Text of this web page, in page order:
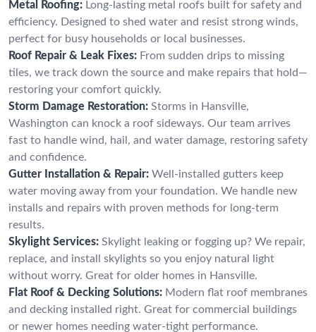
Metal Roofing: Long-lasting metal roofs built for safety and
efficiency. Designed to shed water and resist strong winds,
perfect for busy households or local businesses.
Roof Repair & Leak Fixes: From sudden drips to missing
tiles, we track down the source and make repairs that hold—
restoring your comfort quickly.
Storm Damage Restoration: Storms in Hansville,
Washington can knock a roof sideways. Our team arrives
fast to handle wind, hail, and water damage, restoring safety
and confidence.
Gutter Installation & Repair: Well-installed gutters keep
water moving away from your foundation. We handle new
installs and repairs with proven methods for long-term
results.
Skylight Services: Skylight leaking or fogging up? We repair,
replace, and install skylights so you enjoy natural light
without worry. Great for older homes in Hansville.
Flat Roof & Decking Solutions: Modern flat roof membranes
and decking installed right. Great for commercial buildings
or newer homes needing water-tight performance.